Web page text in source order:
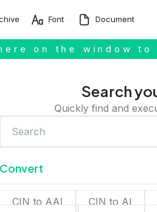
Font Document
on the window
Search
Quickly find and
Convert
CIN to AAI CIN to AI